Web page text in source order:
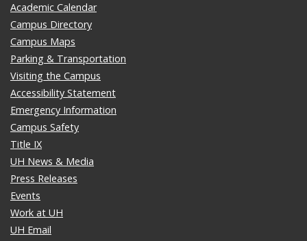
Academic Calendar
Campus Directory
Campus Maps
Parking & Transportation
Visiting the Campus
Accessibility Statement
Emergency Information
Campus Safety
Title IX
UH News & Media
Press Releases
Events
Work at UH
UH Email